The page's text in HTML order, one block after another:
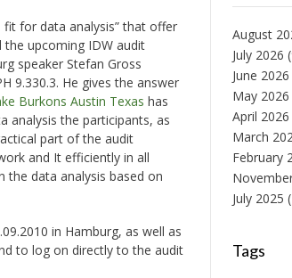
for data analysis” that offer
upcoming IDW audit
speaker Stefan Gross
9.330.3. He gives the answer
Burkons Austin Texas has
analysis the participants, as
part of the audit
and It efficiently in all
the data analysis based on
in Hamburg, as well as
to log on directly to the audit
August
July 2026
June 2026
May 2026
April 2026
March
February
July 2025
Tags